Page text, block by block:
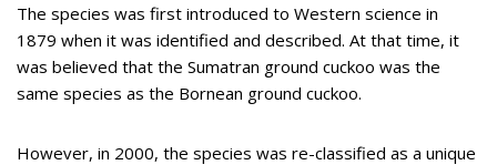
The species was first introduced to Western science in
1879 when it was identified and described. At that time, it
was believed that the Sumatran ground cuckoo was the
same species as the Bornean ground cuckoo.
However, in 2000, the species was re-classified as a unique